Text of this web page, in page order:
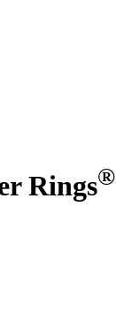
Rings®